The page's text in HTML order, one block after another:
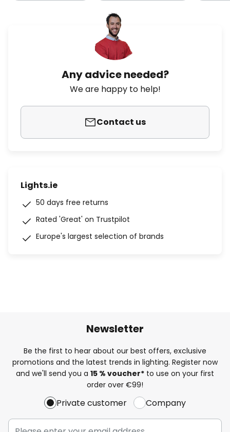
Any advice needed?
We are happy to help!
Contact us
Lights.ie
50 days free returns
Rated 'Great' on Trustpilot
Europe's largest selection of brands
Newsletter
Be the first to hear about our best offers, exclusive
promotions and the latest trends in lighting. Register now
and we'll send you a 15 % voucher* to use on your first
order over €99!
Private customer Company